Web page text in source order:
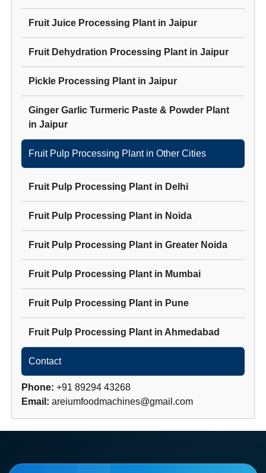
Fruit Juice Processing Plant inJaipur
Fruit Dehydration Processing Plant inJaipur
Pickle Processing Plant inJaipur
Ginger Garlic Turmeric Paste & Powder Plant
inJaipur
Fruit Pulp Processing Plantin Other Cities
Fruit Pulp Processing Plant in Delhi
Fruit Pulp Processing Plant in Noida
Fruit Pulp Processing Plant inGreater Noida
Fruit Pulp Processing Plant in Mumbai
Fruit Pulp Processing Plant in Pune
Fruit Pulp Processing Plant in Ahmedabad
Contact
Phone: +91 89294 43268
Email: areiumfoodmachines@gmail.com